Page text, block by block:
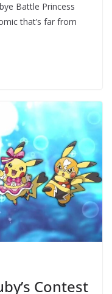
Battle Princess
that’s far from
Contest